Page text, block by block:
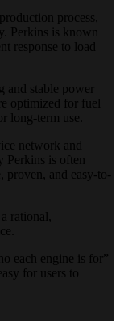
process,
Perkins is known
response to load
and stable power
optimized for fuel
long-term use.
network and
Perkins is often
proven, and easy-to-
rational,
each engine is for”
for users to